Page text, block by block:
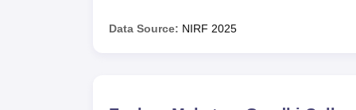
Data Source: NIRF 2025